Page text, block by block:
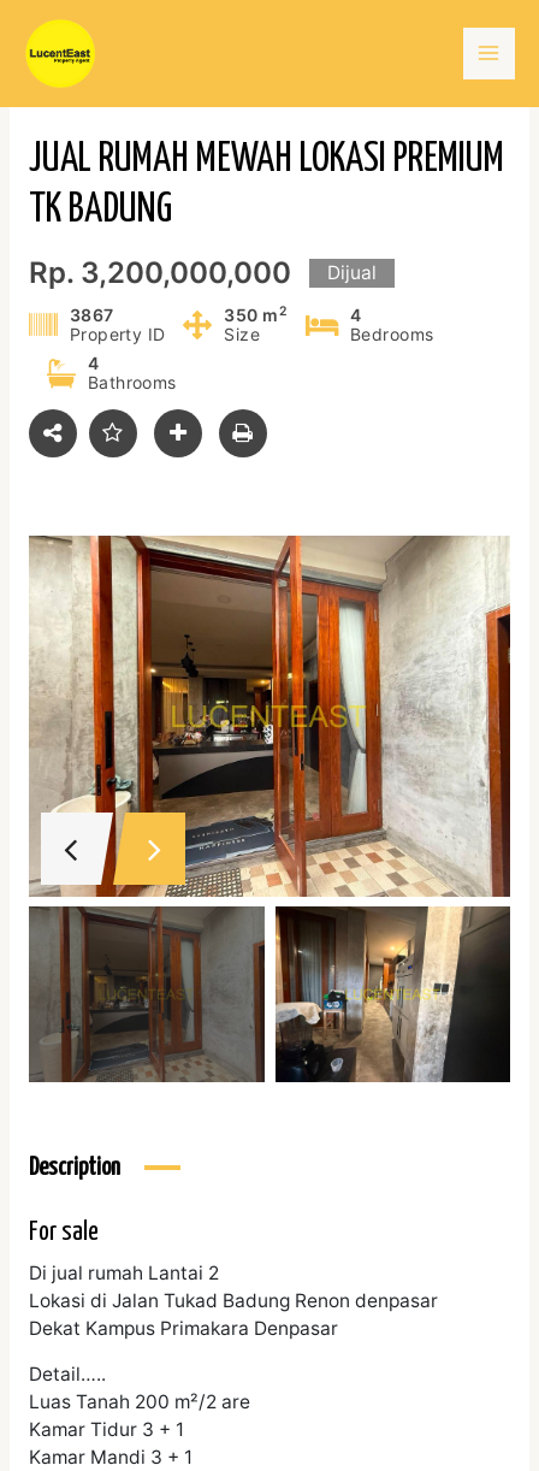
content
JUAL RUMAH MEWAH LOKASI PREMIUM
TK BADUNG
Rp. 3,200,000,000 Dijual
3867
Property ID
350 m2
Size
4
Bedrooms
4
Bathrooms
Description
For sale
Di jual rumah Lantai 2
Lokasi di Jalan Tukad Badung Renon denpasar
Dekat Kampus Primakara Denpasar
Detail…..
Luas Tanah 200 m²/2 are
Kamar Tidur 3 + 1
Kamar Mandi 3 + 1